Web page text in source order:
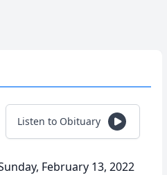
Listen to Obituary
February 13, 2022